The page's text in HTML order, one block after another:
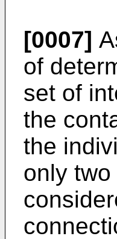
[0007]
of
set of
the
the
only